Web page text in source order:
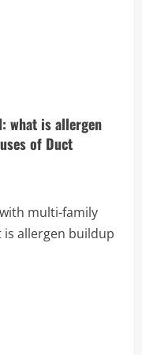
what is allergen
of Duct
multi-family
allergen buildup